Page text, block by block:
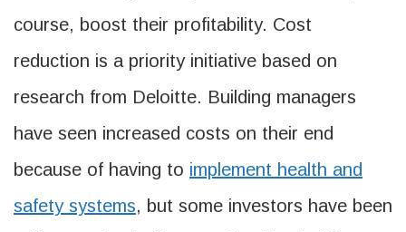
course, boost their profitability. Cost
reduction is a priority initiative based on
research from Deloitte. Building managers
have seen increased costs on their end
because of having to implement health and
safety systems, but some investors have been